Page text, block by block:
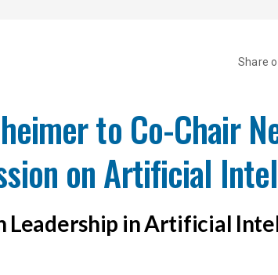
Share
to Co-Chair
on Artificial
Leadership in Artificial